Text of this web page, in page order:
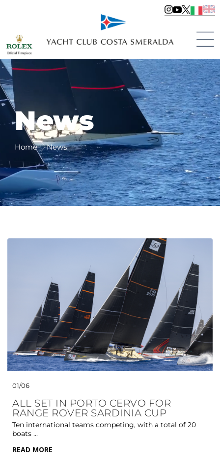
News
Home News
01/06
ALL SET IN PORTO CERVO FOR
RANGE ROVER SARDINIA CUP
Ten international teams competing, with a total of 20
boats ...
READ MORE